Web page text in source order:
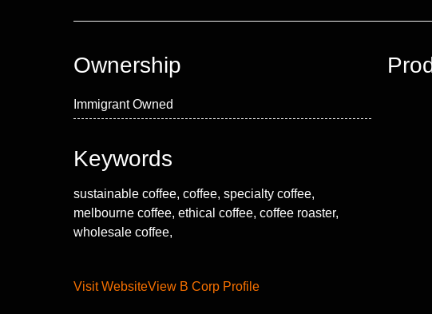
Ownership
Immigrant Owned
Keywords
sustainable coffee, coffee, specialty coffee,
melbourne coffee, ethical coffee, coffee roaster,
wholesale coffee,
Visit WebsiteView B Corp Profile